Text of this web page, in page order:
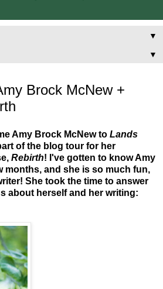
▼
▼
Brock McNew +
Amy Brock McNew to Lands
of the blog tour for her
Rebirth! I've gotten to know Amy
months, and she is so much fun,
She took the time to answer
about herself and her writing: